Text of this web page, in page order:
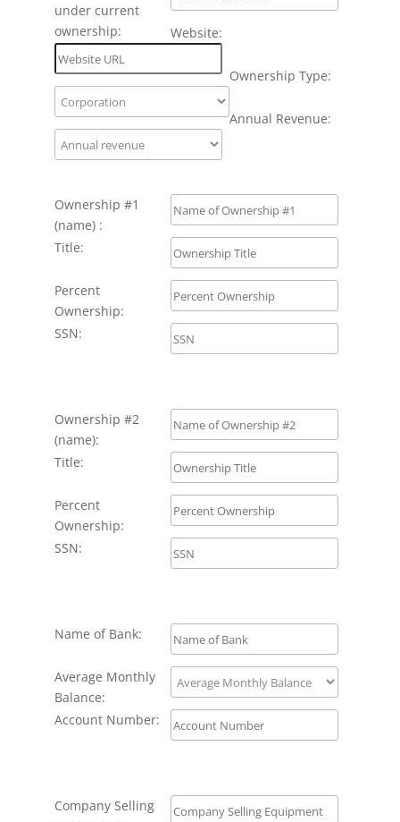
under current
ownership:
Website:
Ownership Type:
Annual Revenue:
Ownership #1
(name) :
Title:
Percent
Ownership:
SSN:
Ownership #2
(name):
Title:
Percent
Ownership:
SSN:
Name of Bank:
Average Monthly
Balance:
Account Number:
Company Selling